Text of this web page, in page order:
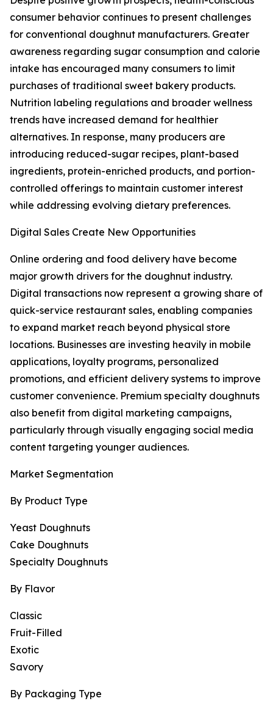
consumer behavior continues to present challenges
for conventional doughnut manufacturers. Greater
awareness regarding sugar consumption and calorie
intake has encouraged many consumers to limit
purchases of traditional sweet bakery products.
Nutrition labeling regulations and broader wellness
trends have increased demand for healthier
alternatives. In response, many producers are
introducing reduced-sugar recipes, plant-based
ingredients, protein-enriched products, and portion-
controlled offerings to maintain customer interest
while addressing evolving dietary preferences.
Digital Sales Create New Opportunities
Online ordering and food delivery have become
major growth drivers for the doughnut industry.
Digital transactions now represent a growing share of
quick-service restaurant sales, enabling companies
to expand market reach beyond physical store
locations. Businesses are investing heavily in mobile
applications, loyalty programs, personalized
promotions, and efficient delivery systems to improve
customer convenience. Premium specialty doughnuts
also benefit from digital marketing campaigns,
particularly through visually engaging social media
content targeting younger audiences.
Market Segmentation
By Product Type
Yeast Doughnuts
Cake Doughnuts
Specialty Doughnuts
By Flavor
Classic
Fruit-Filled
Exotic
Savory
By Packaging Type